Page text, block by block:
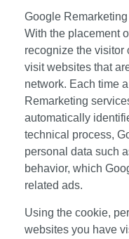
Google
With the placement
recognize the visitor
visit websites that
network. Each time
Remarketing
automatically
technical process,
personal data such
behavior, which
related ads.
Using the cookie,
websites you have